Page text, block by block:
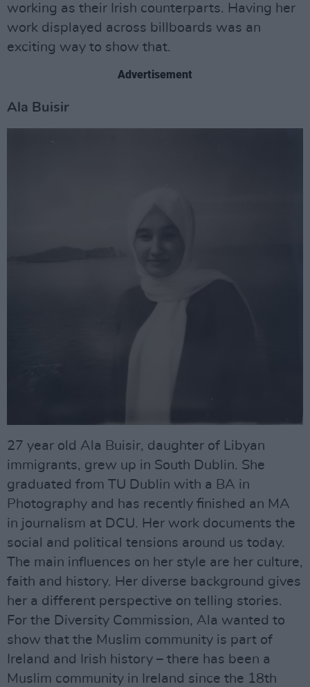
working as their Irish counterparts. Having her
work displayed across billboards was an
exciting way to show that.
Advertisement
Ala Buisir
27 year old Ala Buisir, daughter of Libyan
immigrants, grew up in South Dublin. She
graduated from TU Dublin with a BA in
Photography and has recently finished an MA
in journalism at DCU. Her work documents the
social and political tensions around us today.
The main influences on her style are her culture,
faith and history. Her diverse background gives
her a different perspective on telling stories.
For the Diversity Commission, Ala wanted to
show that the Muslim community is part of
Ireland and Irish history – there has been a
Muslim community in Ireland since the 18th